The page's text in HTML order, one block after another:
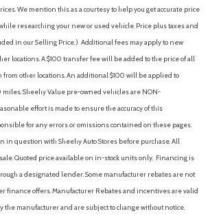
monitor
start system
down, hidden
Black front and rear bowties, Black grille
inserts
Indicator (Included with (PED) Chevy
kg)
2-way adjustable
We mention this as a courtesy to help you get accurate price
researching your new or used vehicle. Price plus taxes and
in our Selling Price. ) Additional fees may apply to new
locations. A $100 transfer fee will be added to the price of all
other locations. An additional $100 will be applied to
Sheehy Value pre-owned vehicles are NON-
effort is made to ensure the accuracy of this
for any errors or omissions contained on these pages.
in question with Sheehy Auto Stores before purchase. All
Quoted price available on in-stock units only. Financing is
a designated lender. Some manufacturer rebates are not
finance offers. Manufacturer Rebates and incentives are valid
manufacturer and are subject to change without notice.